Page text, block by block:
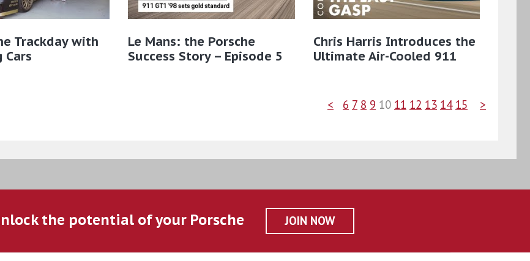
Trackday with
Cars
Le Mans: the Porsche
Success Story – Episode 5
Chris Harris Introduces the
Ultimate Air-Cooled 911
< 6 7 8 9 10 11 12 13 14 15 >
the potential of your Porsche JOIN NOW